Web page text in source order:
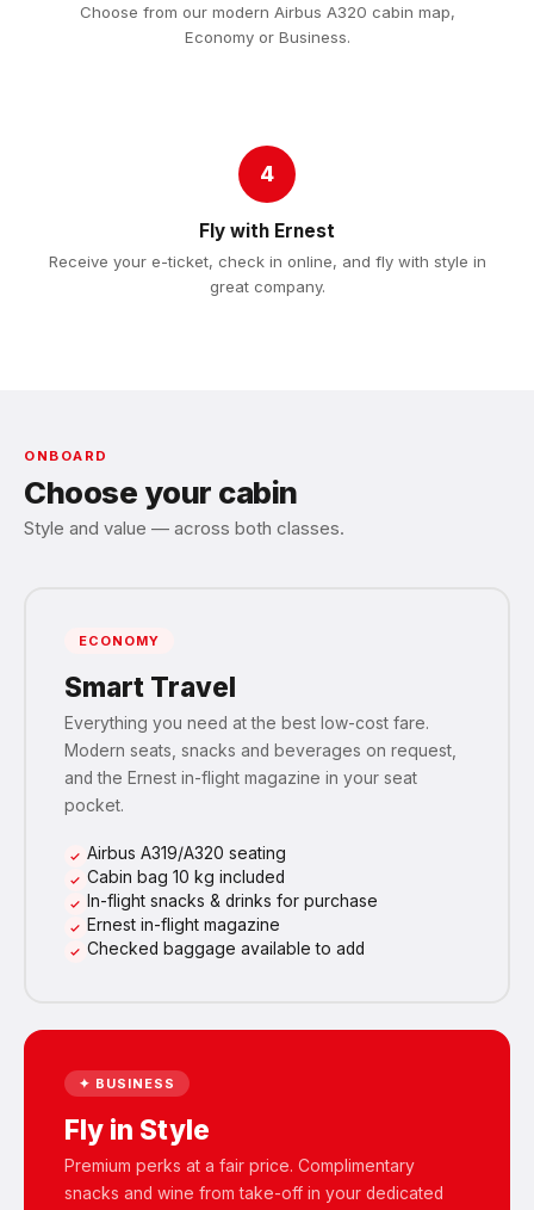
Choose from our modern Airbus A320 cabin map,
Economy or Business.
4
Fly with Ernest
Receive your e-ticket, check in online, and fly with style in
great company.
ONBOARD
Choose your cabin
Style and value — across both classes.
ECONOMY
Smart Travel
Everything you need at the best low-cost fare.
Modern seats, snacks and beverages on request,
and the Ernest in-flight magazine in your seat
pocket.
Airbus A319/A320 seating
Cabin bag 10 kg included
In-flight snacks & drinks for purchase
Ernest in-flight magazine
Checked baggage available to add
✦ BUSINESS
Fly in Style
Premium perks at a fair price. Complimentary
snacks and wine from take-off in your dedicated